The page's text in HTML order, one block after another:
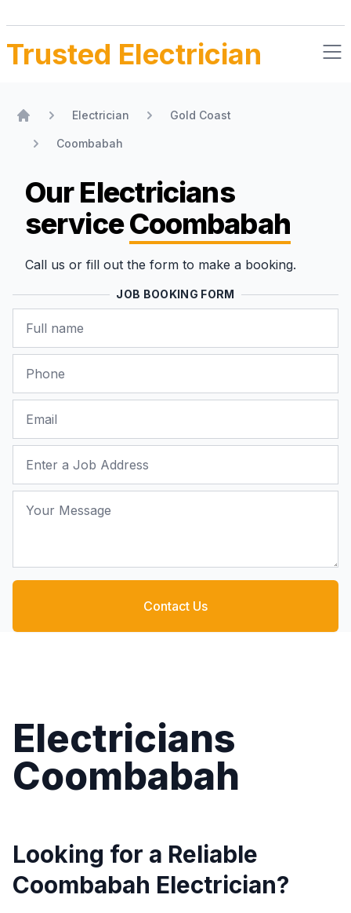
Trusted Electrician
Electrician Gold Coast
Coombabah
Our Electricians
serviceCoombabah
Call us or fill out the form to make a booking.
JOB BOOKING FORM
Contact Us
Electricians
Coombabah
Looking for a Reliable
Coombabah Electrician?